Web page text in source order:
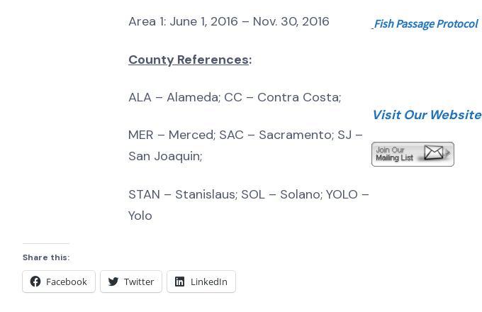
Area 1: June 1, 2016 – Nov. 30, 2016
County References:
ALA – Alameda; CC – Contra Costa;
MER – Merced; SAC – Sacramento; SJ –
San Joaquin;
STAN – Stanislaus; SOL – Solano; YOLO –
Yolo
Fish Passage Protocol
Visit Our Website
Share this:
Facebook Twitter LinkedIn